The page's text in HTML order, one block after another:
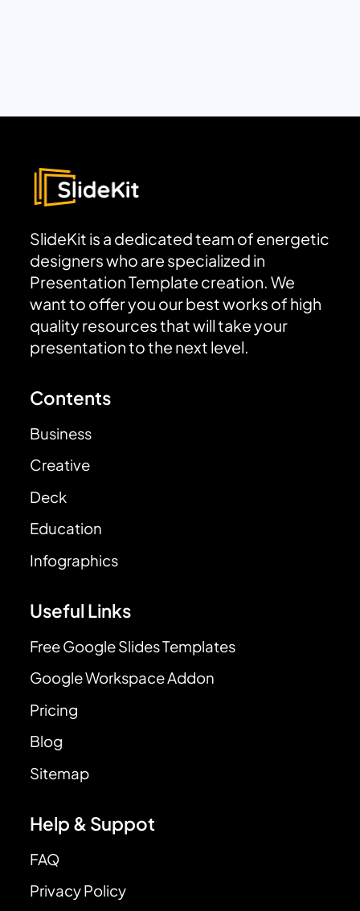
SlideKit is a dedicated team of energetic
designers who are specialized in
Presentation Template creation. We
want to offer you our best works of high
quality resources that will take your
presentation to the next level.
Contents
Business
Creative
Deck
Education
Infographics
Useful Links
Free Google Slides Templates
Google Workspace Addon
Pricing
Blog
Sitemap
Help & Suppot
FAQ
Privacy Policy